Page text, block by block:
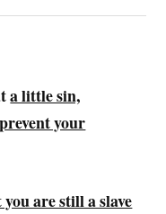
a little sin,
your
are still a slave